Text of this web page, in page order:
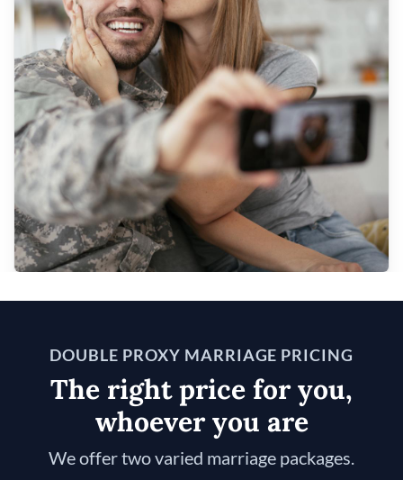
DOUBLE PROXY MARRIAGE PRICING
The right price for you,
whoever you are
We offer two varied marriage packages.